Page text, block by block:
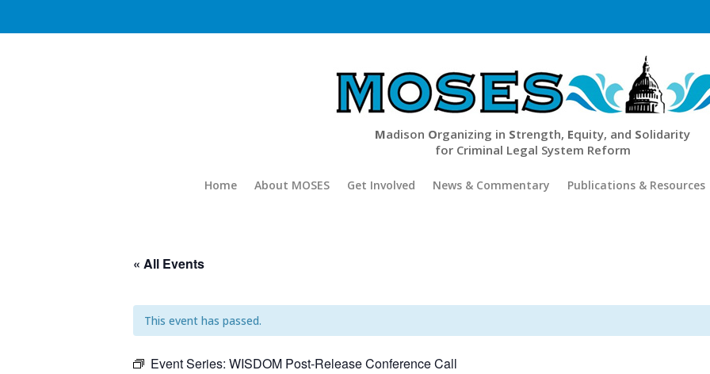
Madison Organizing in Strength, Equity, and Solidarity
for Criminal Legal System Reform
Home About MOSES Get Involved News & Commentary Publications & Resources
« All Events
This event has passed.
Event Series: WISDOM Post-Release Conference Call